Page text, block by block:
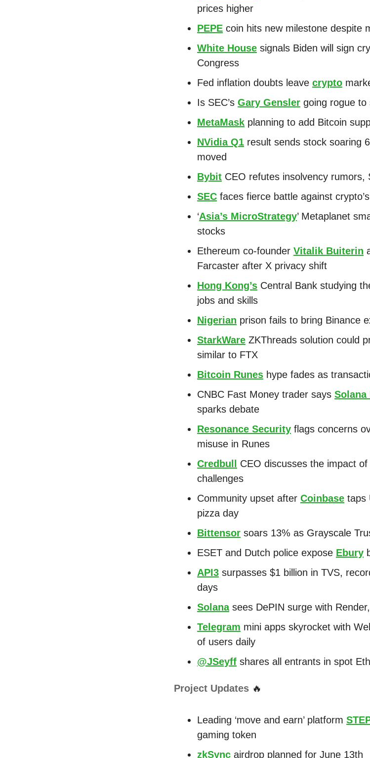
prices higher
PEPE coin hits new milestone despite
White House signals Biden will sign
Congress
Fed inflation doubts leave crypto
Is SEC’s Gary Gensler going rogue to
MetaMask planning to add Bitcoin
NVidia Q1 result sends stock soaring
moved
Bybit CEO refutes insolvency
SEC faces fierce battle against
‘Asia’s MicroStrategy’ Metaplanet
stocks
Ethereum co-founder Vitalik Buiterin
Farcaster after X privacy shift
Hong Kong’s Central Bank studying
jobs and skills
Nigerian prison fails to bring Binance
StarkWare ZKThreads solution could
similar to FTX
Bitcoin Runes hype fades as
CNBC Fast Money trader says Solana
sparks debate
Resonance Security flags concerns
misuse in Runes
Credbull
CEO discusses the impact
challenges
Community upset after Coinbase taps
pizza day
Bittensor soars 13% as Grayscale
ESET and Dutch police expose Ebury
API3 surpasses $1 billion in TVS,
days
Solanasees DePIN surge with
Telegram mini apps skyrocket with
of users daily
@JSeyff shares all entrants in spot
Project Updates 🔥
Leading ‘move and earn’ platform
gaming token
zkSync airdrop planned for June 13th